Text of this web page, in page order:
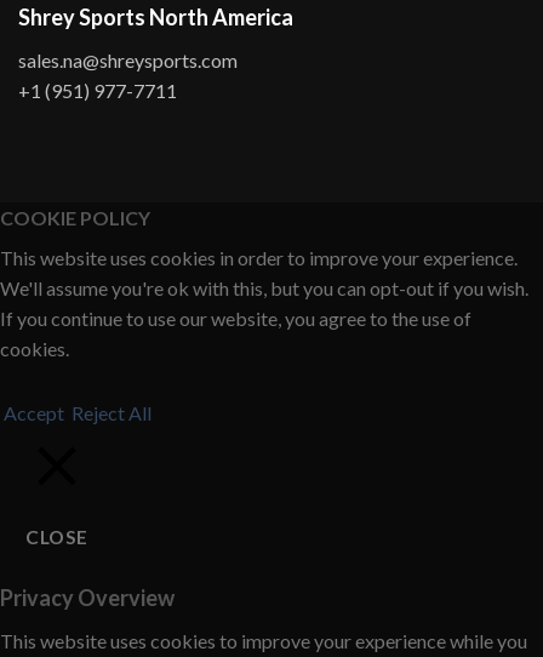
Shrey Sports North America
sales.na@shreysports.com
+1 (951) 977-7711
COOKIE POLICY
This website uses cookies in order to improve your experience.
We'll assume you're ok with this, but you can opt-out if you wish.
If you continue to use our website, you agree to the use of
cookies.
Accept Reject All
CLOSE
Privacy Overview
This website uses cookies to improve your experience while you